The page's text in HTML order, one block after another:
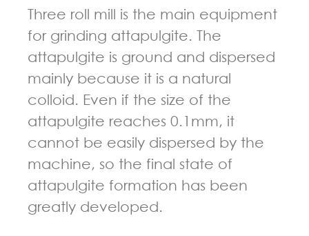
Three roll mill is the main equipment
for grinding attapulgite. The
attapulgite is ground and dispersed
mainly because it is a natural
colloid. Even if the size of the
attapulgite reaches 0.1mm, it
cannot be easily dispersed by the
machine, so the final state of
attapulgite formation has been
greatly developed.